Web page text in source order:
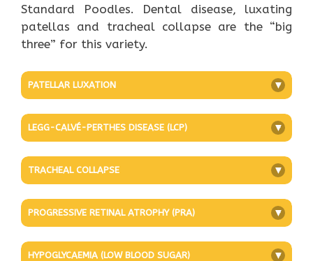
Standard Poodles. Dental disease, luxating
patellas and tracheal collapse are the “big
three” for this variety.
PATELLAR LUXATION +
LEGG-CALVÉ-PERTHES DISEASE (LCP) +
TRACHEAL COLLAPSE +
PROGRESSIVE RETINAL ATROPHY (PRA) +
HYPOGLYCAEMIA (LOW BLOOD SUGAR) +